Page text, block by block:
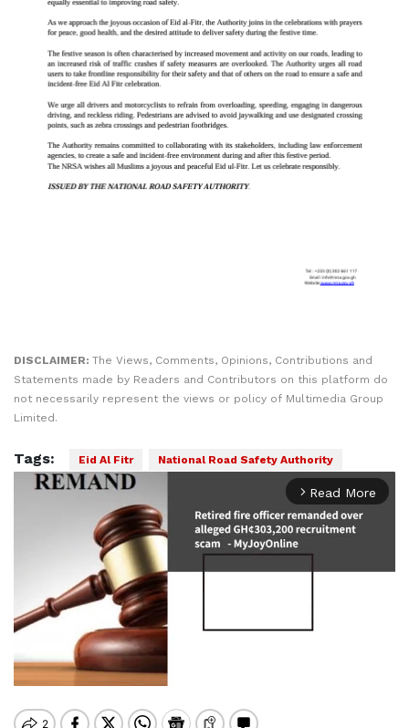
DISCLAIMER: The Views, Comments, Opinions, Contributions and
Statements made by Readers and Contributors on this platform do
not necessarily represent the views or policy of Multimedia Group
Limited.
Tags: Eid Al Fitr National Road Safety Authority
arrow_forward_ios Read More